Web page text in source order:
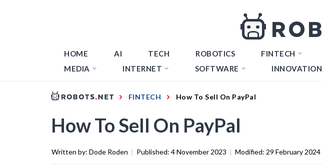
HOME AI TECH ROBOTICS FINTECH
MEDIA
INTERNET SOFTWARE INNOVATION
FINTECH How To Sell On PayPal
How To Sell On PayPal
Written by: Dode Roden | Published: 4 November 2023 | Modified: 29 February 2024